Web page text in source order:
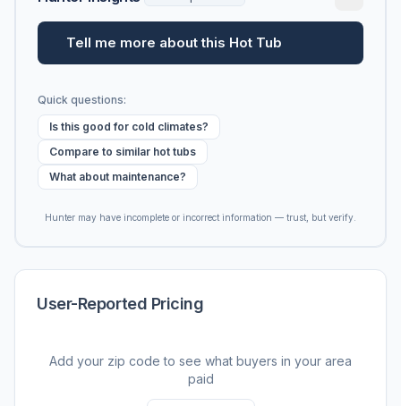
Tell me more about this Hot Tub
Quick questions:
Is this good for cold climates?
Compare to similar hot tubs
What about maintenance?
Hunter may have incomplete or incorrect information — trust, but verify.
User-Reported Pricing
Add your zip code to see what buyers in your area
paid